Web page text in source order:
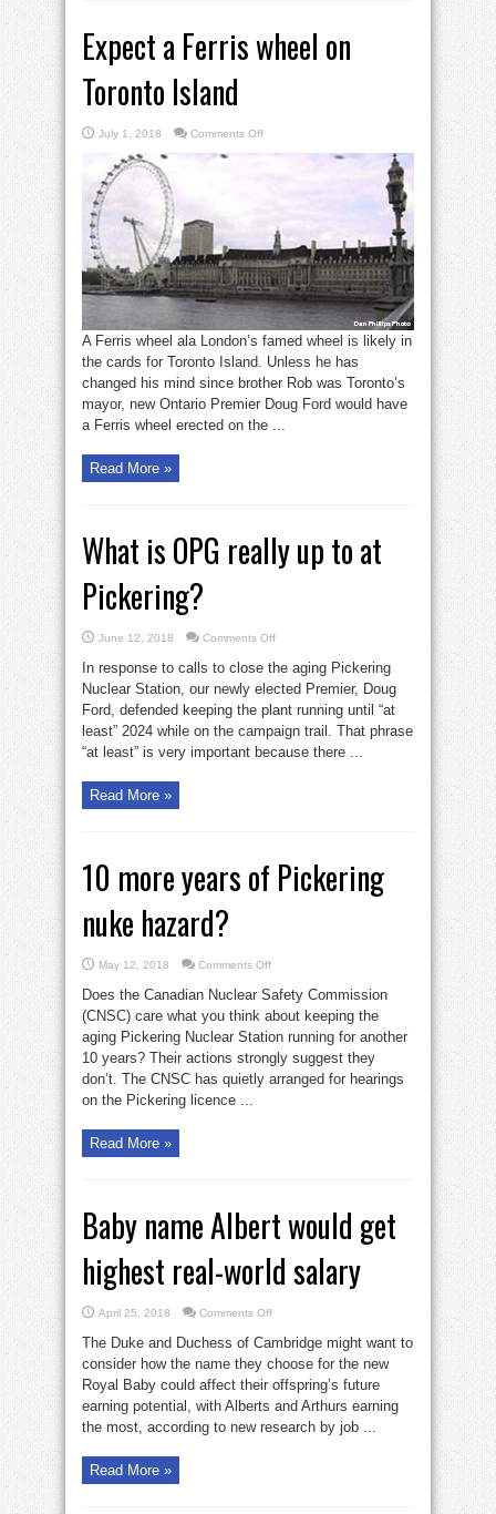
Expect a Ferris wheel on
Toronto Island
July 1, 2018 Comments Offon
a
A Ferris wheel ala London’s famed wheel is likely in
the cards for Toronto Island. Unless he has
changed his mind since brother Rob was Toronto’s
mayor, new Ontario Premier Doug Ford would have
a Ferris wheel erected on the ...
Read More »
What is OPG really up to at
Pickering?
June 12, 2018 Comments Offon
OPG
really
up
to
at
Pickering?
In response to calls to close the aging Pickering
Nuclear Station, our newly elected Premier, Doug
Ford, defended keeping the plant running until “at
least” 2024 while on the campaign trail. That phrase
“at least” is very important because there ...
Read More »
10 more years of Pickering
nuke hazard?
May 12, 2018 Comments Offon
more
years
of
Pickering
nuke
hazard?
Does the Canadian Nuclear Safety Commission
(CNSC) care what you think about keeping the
aging Pickering Nuclear Station running for another
10 years? Their actions strongly suggest they
don’t. The CNSC has quietly arranged for hearings
on the Pickering licence ...
Read More »
Baby name Albert would get
highest real-world salary
April 25, 2018 Comments Offon
name
Albert
would
get
highest
world
salary
The Duke and Duchess of Cambridge might want to
consider how the name they choose for the new
Royal Baby could affect their offspring’s future
earning potential, with Alberts and Arthurs earning
the most, according to new research by job ...
Read More »